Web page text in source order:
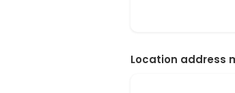
Location address